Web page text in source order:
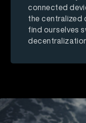
connected
the centralized
find ourselves